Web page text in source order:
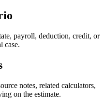
payroll, deduction, credit, or
case.
notes, related calculators,
on the estimate.